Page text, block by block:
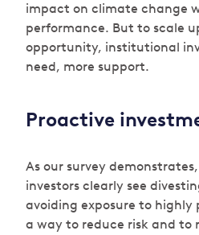
impact on climate change
performance. But to scale
opportunity, institutional
need, more support.
Proactive
As our survey
investors clearly see
avoiding exposure to highly
a way to reduce risk and to